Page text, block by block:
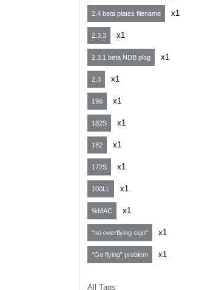
2.4 beta plates filename x1
2.3.3 x1
2.3.1 beta NDB plog x1
2.3 x1
196 x1
182S x1
182 x1
172S x1
100LL x1
%MAC x1
"no overflying sign" x1
"Go flying" problem x1
All Tags